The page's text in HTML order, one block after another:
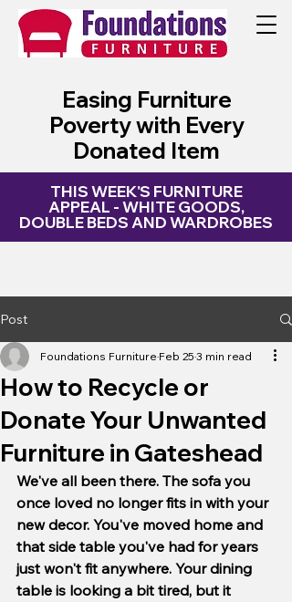
My Site
Easing Furniture
Poverty with Every
Donated Item
THIS WEEK'S FURNITURE
APPEAL - WHITE GOODS,
DOUBLE BEDS AND WARDROBES
Post
How to Recycle or
Donate Your Unwanted
Furniture in Gateshead
Foundations Furniture Feb 25 3 min read
We've all been there. The sofa you
once loved no longer fits in with your
new decor. You've moved home and
that side table you've had for years
just won't fit anywhere. Your dining
table is looking a bit tired, but it